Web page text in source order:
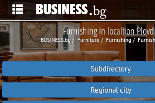
Furnishing in localtion
BUSINESS.bg Furniture Furnishing
Subdirectory
Regional city